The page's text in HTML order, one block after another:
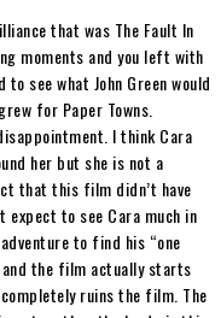
that was The Fault In
moments and you left with
see what John Green would
for Paper Towns.
I think Cara
her but she is not a
that this film didn’t have
expect to see Cara much in
to find his “one
the film actually starts
ruins the film. The